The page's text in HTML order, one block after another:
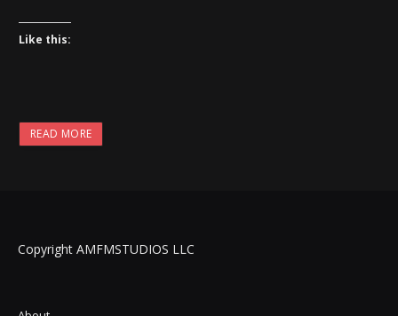
Like this:
READ MORE
Copyright AMFMSTUDIOS LLC